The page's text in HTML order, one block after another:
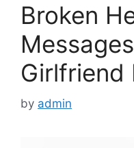
Broken
Girlfriend
by admin